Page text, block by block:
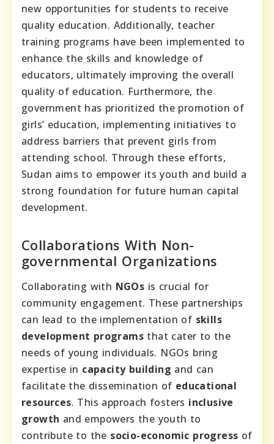
new opportunities for students to receive
quality education. Additionally, teacher
training programs have been implemented to
enhance the skills and knowledge of
educators, ultimately improving the overall
quality of education. Furthermore, the
government has prioritized the promotion of
girls’ education, implementing initiatives to
address barriers that prevent girls from
attending school. Through these efforts,
Sudan aims to empower its youth and build a
strong foundation for future human capital
development.
Collaborations With Non-
governmental Organizations
Collaborating with NGOs is crucial for
community engagement. These partnerships
can lead to the implementation of skills
development programs that cater to the
needs of young individuals. NGOs bring
expertise in capacity building and can
facilitate the dissemination of educational
resources. This approach fosters inclusive
growth and empowers the youth to
contribute to the socio-economic progress of